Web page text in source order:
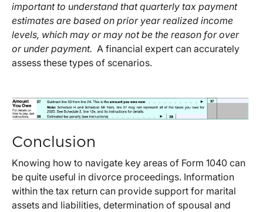
important to understand that quarterly tax payment
estimates are based on prior year realized income
levels, which may or may not be the reason for over
or under payment. A financial expert can accurately
assess these types of scenarios.
Conclusion
Knowing how to navigate key areas of Form 1040 can
be quite useful in divorce proceedings. Information
within the tax return can provide support for marital
assets and liabilities, determination of spousal and